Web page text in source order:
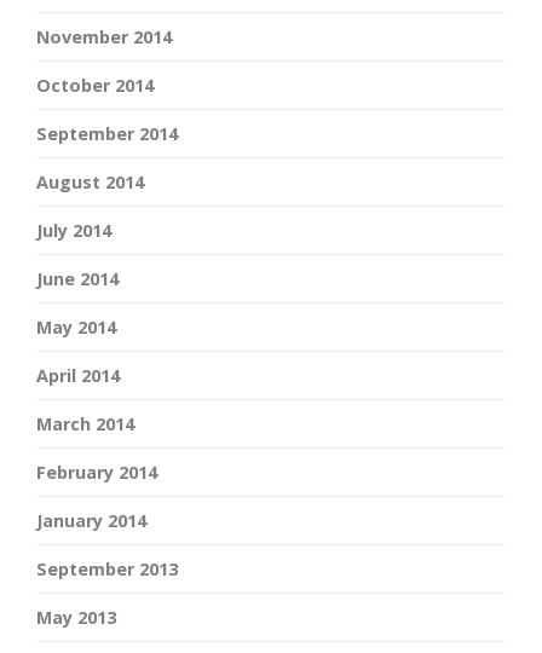
November 2014
October 2014
September 2014
August 2014
July 2014
June 2014
May 2014
April 2014
March 2014
February 2014
January 2014
September 2013
May 2013